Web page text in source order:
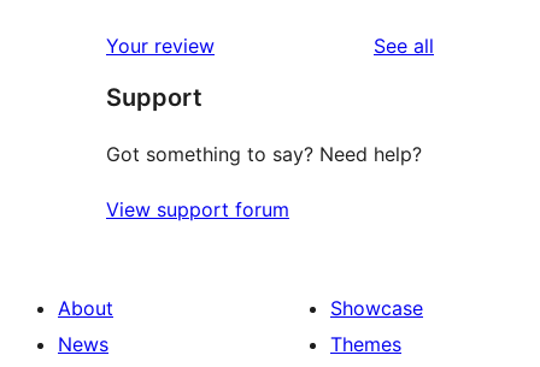
review
star
reviews
Your review See all
Support
Got something to say? Need help?
View support forum
About
News
Showcase
Themes